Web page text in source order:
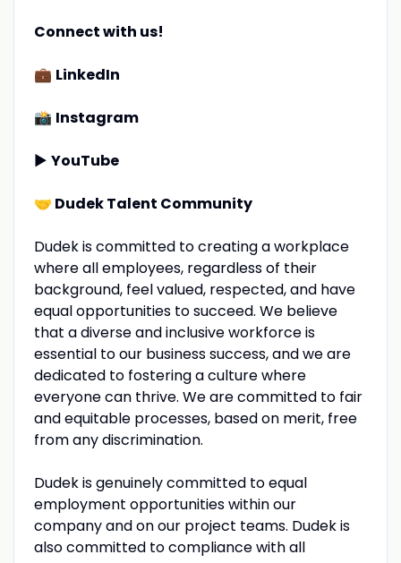
Connect with us!
💼 LinkedIn
📸 Instagram
▶️ YouTube
🤝 Dudek Talent Community
Dudek is committed to creating a workplace
where all employees, regardless of their
background, feel valued, respected, and have
equal opportunities to succeed. We believe
that a diverse and inclusive workforce is
essential to our business success, and we are
dedicated to fostering a culture where
everyone can thrive. We are committed to fair
and equitable processes, based on merit, free
from any discrimination.
Dudek is genuinely committed to equal
employment opportunities within our
company and on our project teams. Dudek is
also committed to compliance with all